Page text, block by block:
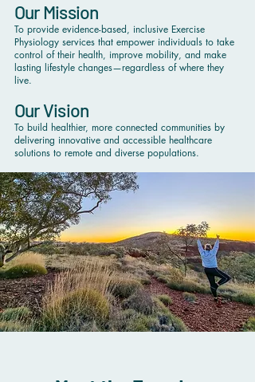
Our Mission
To provide evidence-based, inclusive Exercise
Physiology services that empower individuals to take
control of their health, improve mobility, and make
lasting lifestyle changes—regardless of where they
live.
Our Vision
To build healthier, more connected communities by
delivering innovative and accessible healthcare
solutions to remote and diverse populations.